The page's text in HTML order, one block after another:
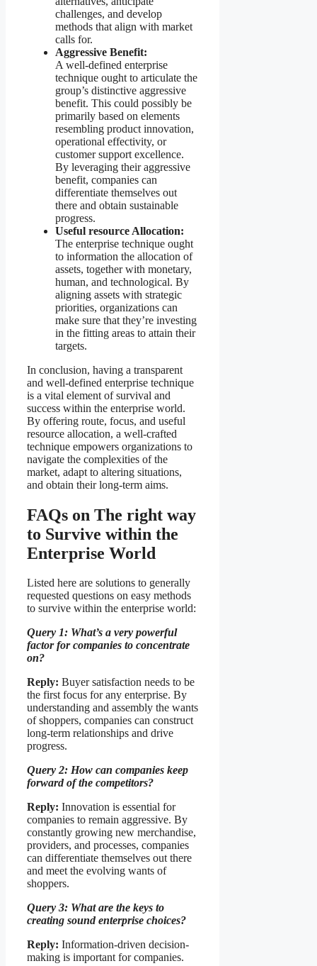
challenges, and develop
methods that align with market
calls for.
Aggressive Benefit:
A well-defined enterprise
technique ought to articulate the
group’s distinctive aggressive
benefit. This could possibly be
primarily based on elements
resembling product innovation,
operational effectivity, or
customer support excellence.
By leveraging their aggressive
benefit, companies can
differentiate themselves out
there and obtain sustainable
progress.
Useful resource Allocation:
The enterprise technique ought
to information the allocation of
assets, together with monetary,
human, and technological. By
aligning assets with strategic
priorities, organizations can
make sure that they’re investing
in the fitting areas to attain their
targets.
In conclusion, having a transparent
and well-defined enterprise technique
is a vital element of survival and
success within the enterprise world.
By offering route, focus, and useful
resource allocation, a well-crafted
technique empowers organizations to
navigate the complexities of the
market, adapt to altering situations,
and obtain their long-term aims.
FAQs on The right way
to Survive within the
Enterprise World
Listed here are solutions to generally
requested questions on easy methods
to survive within the enterprise world:
Query 1: What’s a very powerful
factor for companies to concentrate
on?
Reply: Buyer satisfaction needs to be
the first focus for any enterprise. By
understanding and assembly the wants
of shoppers, companies can construct
long-term relationships and drive
progress.
Query 2: How can companies keep
forward of the competitors?
Reply: Innovation is essential for
companies to remain aggressive. By
constantly growing new merchandise,
providers, and processes, companies
can differentiate themselves out there
and meet the evolving wants of
shoppers.
Query 3: What are the keys to
creating sound enterprise choices?
Reply: Information-driven decision-
making is important for companies.